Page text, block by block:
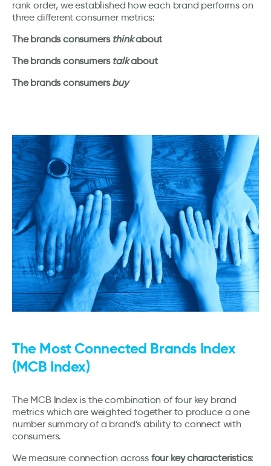
rank order, we established how each brand performs on
three different consumer metrics:
The brands consumers thinkabout
The brands consumers talkabout
The brands consumersbuy
The Most Connected Brands Index
(MCB Index)
The MCB Index is the combination of four key brand
metrics which are weighted together to produce a one
number summary of a brand’s ability to connect with
consumers.
We measure connection across four key characteristics: